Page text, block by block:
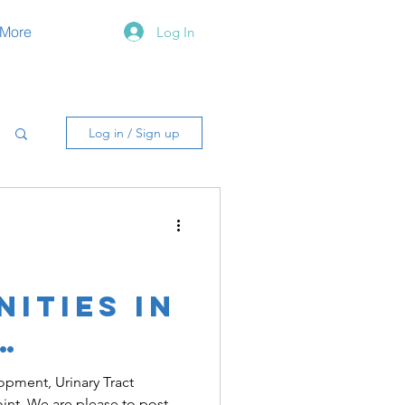
More Log In
Log in / Sign up
in
Urinary Tract